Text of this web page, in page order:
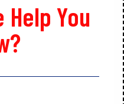
Help You